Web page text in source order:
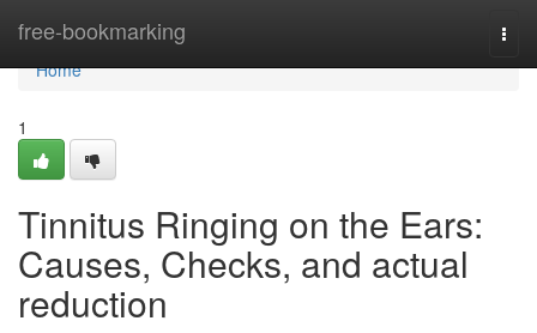
free-bookmarking
Home
Home
1
Tinnitus Ringing on the Ears:
Causes, Checks, and actual
reduction